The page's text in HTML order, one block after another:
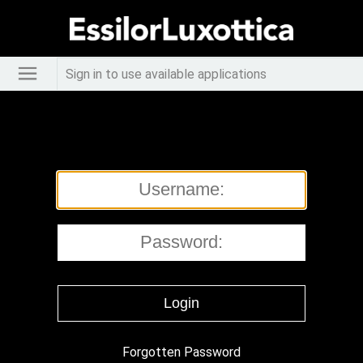
Sign in to use available applications
Forgotten Password